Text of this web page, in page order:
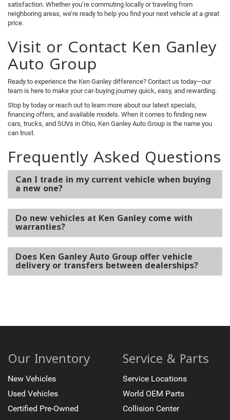
satisfaction. Whether you’re commuting locally or traveling from
neighboring areas, we’re ready to help you find your next vehicle at a great
price.
Visit or Contact Ken Ganley
Auto Group
Ready to experience the Ken Ganley difference? Contact us today—our
team is here to make your car-buying journey quick, easy, and rewarding.
Stop by today or reach out to learn more about our latest specials,
financing offers, and available models. When it comes to finding new
cars, trucks, and SUVs in Ohio, Ken Ganley Auto Group is the name you
can trust.
Frequently Asked Questions
Can I trade in my current vehicle when buying
a new one?
Do new vehicles at Ken Ganley come with
warranties?
Does Ken Ganley Auto Group offer vehicle
delivery or transfers between dealerships?
Our Inventory
New Vehicles
Used Vehicles
Certified Pre-Owned
Service & Parts
Service Locations
World OEM Parts
Collision Center